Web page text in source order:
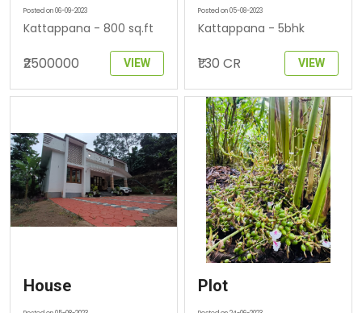
Posted on 06-09-2023
Kattappana - 800 sq.ft
₹2500000 VIEW
Posted on 05-08-2023
Kattappana - 5bhk
₹1.30 CR VIEW
House Plot